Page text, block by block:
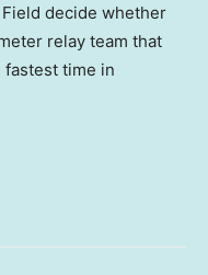
decide whether
relay team that
fastest time in